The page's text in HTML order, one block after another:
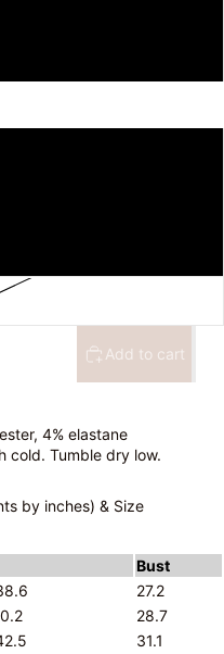
Add to cart
4% elastane
cold. Tumble dry low.
by inches) & Size
Bust
27.2
28.7
31.1